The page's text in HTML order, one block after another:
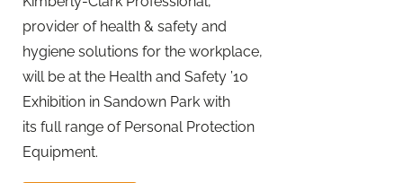
provider of health & safety and
hygiene solutions for the workplace,
will be at the Health and Safety ’10
Exhibition in Sandown Park with
its full range of Personal Protection
Equipment.